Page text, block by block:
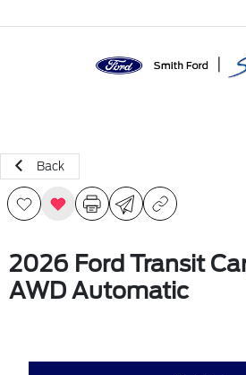
Back
2026 Ford Transit
AWD Automatic